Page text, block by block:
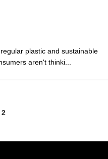
plastic and sustainable
aren't thinki...
2